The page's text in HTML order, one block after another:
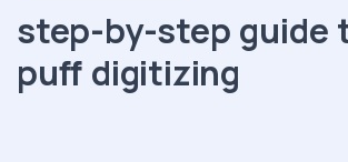
step-by-step guide
puff digitizing